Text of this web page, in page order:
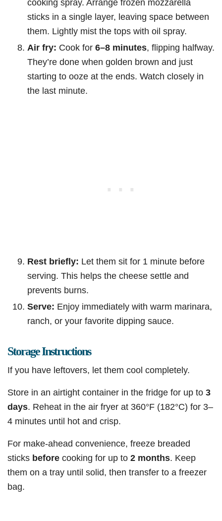
cooking spray. Arrange frozen mozzarella
sticks in a single layer, leaving space between
them. Lightly mist the tops with oil spray.
Air fry: Cook for 6–8 minutes, flipping halfway.
They’re done when golden brown and just
starting to ooze at the ends. Watch closely in
the last minute.
Rest briefly: Let them sit for 1 minute before
serving. This helps the cheese settle and
prevents burns.
Serve: Enjoy immediately with warm marinara,
ranch, or your favorite dipping sauce.
Storage Instructions
If you have leftovers, let them cool completely.
Store in an airtight container in the fridge for up to 3
days. Reheat in the air fryer at 360°F (182°C) for 3–
4 minutes until hot and crisp.
For make-ahead convenience, freeze breaded
sticks before cooking for up to 2 months. Keep
them on a tray until solid, then transfer to a freezer
bag.